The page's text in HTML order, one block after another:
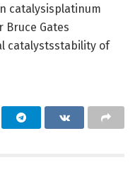
catalysisplatinum
Gates
catalystsstability of